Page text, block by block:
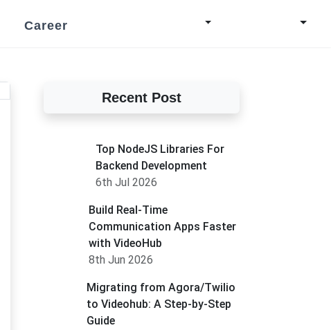
Career
Recent Post
Top NodeJS Libraries For
Backend Development
6th Jul 2026
Build Real-Time
Communication Apps Faster
with VideoHub
8th Jun 2026
Migrating from Agora/Twilio
to Videohub: A Step-by-Step
Guide